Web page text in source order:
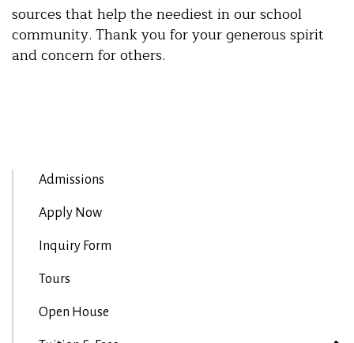
sources that help the neediest in our school
community. Thank you for your generous spirit
and concern for others.
Admissions
Apply Now
Inquiry Form
Tours
Open House